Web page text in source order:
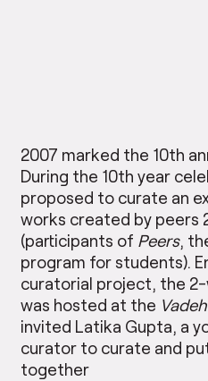
2007 marked the 10th
During the 10th year
proposed to curate an
works created by peers
(participants of Peers,
program for students).
curatorial project, the
was hosted at the
invited Latika Gupta, a
curator to curate and
together